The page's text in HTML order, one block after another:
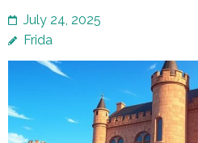
July 24, 2025
Frida